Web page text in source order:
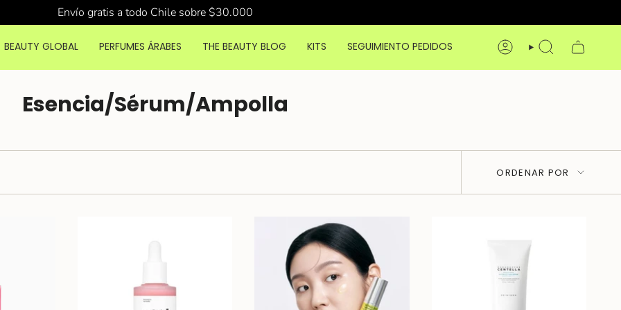
Envío gratis a todo Chile sobre $30.000
BEAUTY GLOBAL PERFUMES ÁRABES THE BEAUTY BLOG KITS SEGUIMIENTO PEDIDOS CUENTABÚSQUEDA
Esencia/Sérum/Ampolla
Ordenar
por
ORDENAR POR